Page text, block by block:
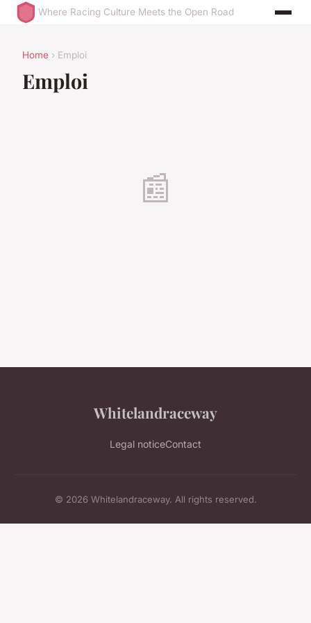
Where Racing Culture Meets the Open Road
Home › Emploi
Emploi
📰
Whitelandraceway
Legal noticeContact
© 2026 Whitelandraceway. All rights reserved.